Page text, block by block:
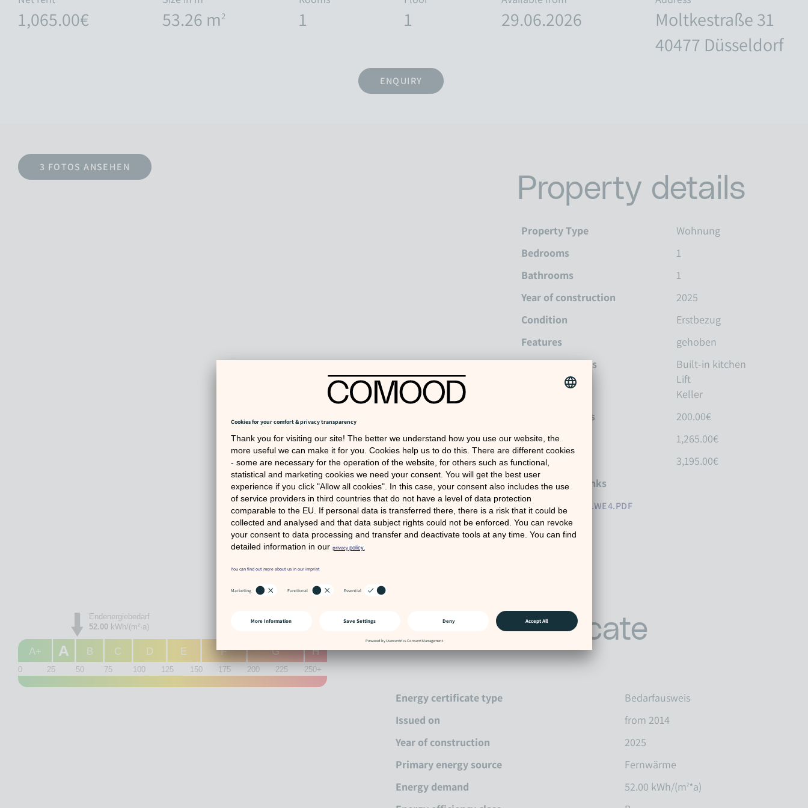
1,065.00€ 53.26 m2 1 1 29.06.2026
Moltkestraße 31
40477 Düsseldorf
ENQUIRY
3 FOTOS ANSEHEN
Property details
Property Type
Wohnung
Bedrooms
1
Bathrooms
1
Year of construction
2025
Condition
Erstbezug
Features
gehoben
Features Details
Built-in kitchen
Lift
Keller
Incidental costs
200.00€
Warm rent
1,265.00€
Deposit
3,195.00€
References / Links
M23_A1_01.WE4.PDF
0 25 50 75 100 125 150 175 200 225 250+
H
G
F
E
D
C
B
A+ A
Endenergiebedarf
52.00kWh/(m²·a) Energy certificate
Energy certificate type
Bedarfausweis
Issued on
from 2014
Year of construction
2025
Primary energy source
Fernwärme
Energy demand
52.00 kWh/(m2*a)